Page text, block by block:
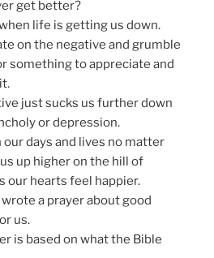
get better?
life is getting us down.
on the negative and grumble
something to appreciate and
just sucks us further down
or depression.
days and lives no matter
up higher on the hill of
our hearts feel happier.
a prayer about good
us.
is based on what the Bible